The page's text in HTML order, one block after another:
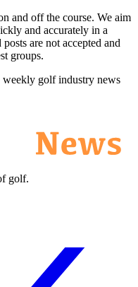
and off the course. We aim
and accurately in a
are not accepted and
groups.
golf industry news
golf.